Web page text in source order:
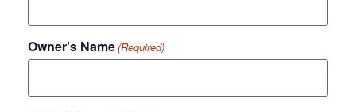
Owner's Name(Required)